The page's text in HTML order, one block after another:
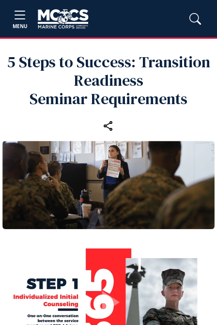
MENU
5 Steps to Success: Transition
Readiness
Seminar Requirements